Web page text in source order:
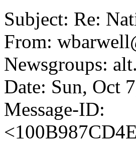
Subject: Re:
From:
Newsgroups:
Date: Sun, Oct
Message-ID: